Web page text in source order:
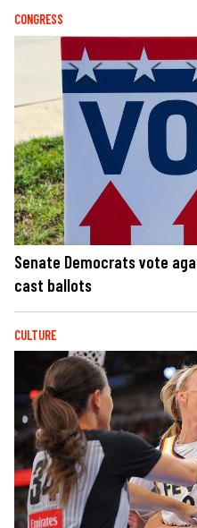
CONGRESS
Senate Democrats vote
cast ballots
CULTURE